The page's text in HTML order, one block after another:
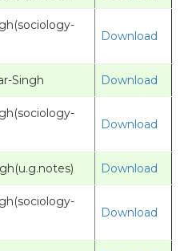
Download
Singh Download
Download
Download
Download